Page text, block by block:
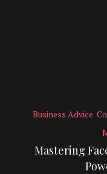
Business Advice
Mastering